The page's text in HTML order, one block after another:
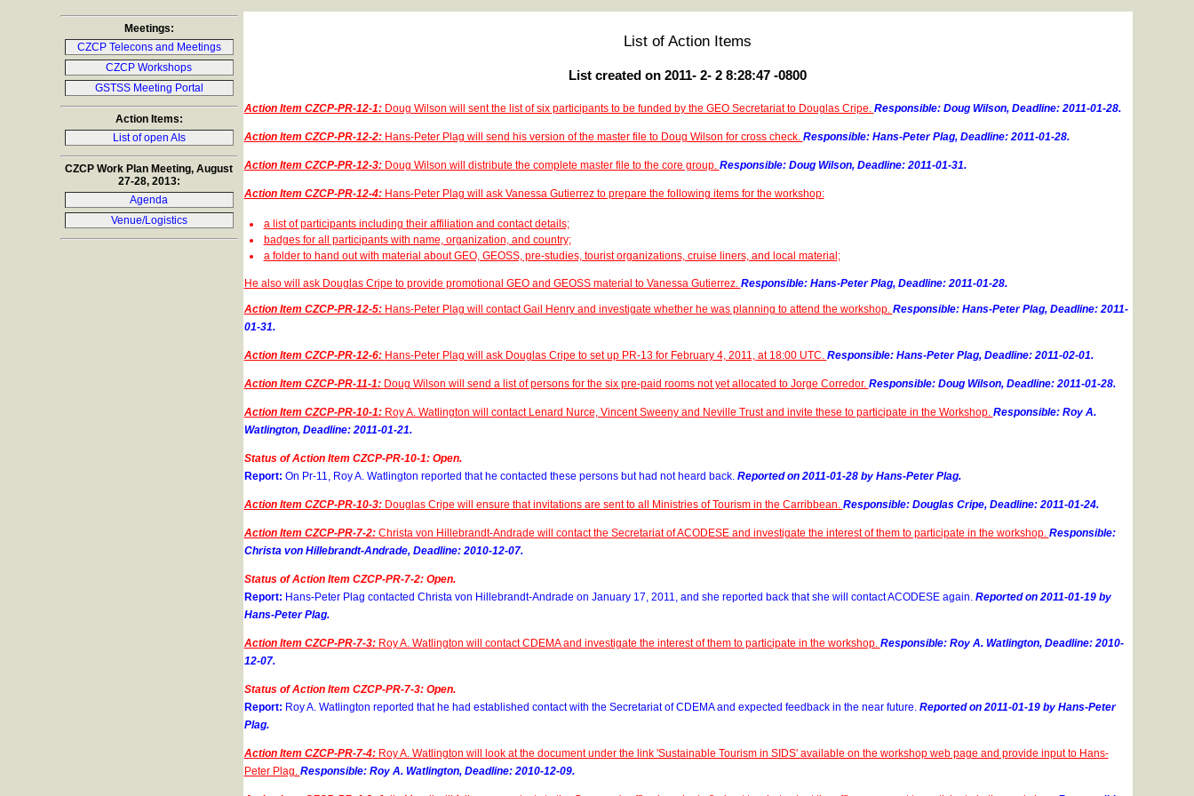
Meetings:
CZCP Telecons and Meetings
CZCP Workshops
GSTSS Meeting Portal
Action Items:
List of open AIs
CZCP Work Plan Meeting, August
27-28, 2013:
Agenda
Venue/Logistics
List of Action Items
List created on 2011- 2- 2 8:28:47 -0800
Action Item CZCP-PR-12-1: Doug Wilson will sent the list of six participants to be funded by the GEO Secretariat to Douglas Cripe. Responsible: Doug Wilson, Deadline: 2011-01-28.
Action Item CZCP-PR-12-2: Hans-Peter Plag will send his version of the master file to Doug Wilson for cross check. Responsible: Hans-Peter Plag, Deadline: 2011-01-28.
Action Item CZCP-PR-12-3: Doug Wilson will distribute the complete master file to the core group. Responsible: Doug Wilson, Deadline: 2011-01-31.
Action Item CZCP-PR-12-4: Hans-Peter Plag will ask Vanessa Gutierrez to prepare the following items for the workshop:
a list of participants including their affiliation and contact details;
badges for all participants with name, organization, and country;
a folder to hand out with material about GEO, GEOSS, pre-studies, tourist organizations, cruise liners, and local material;
He also will ask Douglas Cripe to provide promotional GEO and GEOSS material to Vanessa Gutierrez. Responsible: Hans-Peter Plag, Deadline: 2011-01-28.
Action Item CZCP-PR-12-5: Hans-Peter Plag will contact Gail Henry and investigate whether he was planning to attend the workshop. Responsible: Hans-Peter Plag, Deadline: 2011-
01-31.
Action Item CZCP-PR-12-6: Hans-Peter Plag will ask Douglas Cripe to set up PR-13 for February 4, 2011, at 18:00 UTC. Responsible: Hans-Peter Plag, Deadline: 2011-02-01.
Action Item CZCP-PR-11-1: Doug Wilson will send a list of persons for the six pre-paid rooms not yet allocated to Jorge Corredor. Responsible: Doug Wilson, Deadline: 2011-01-28.
Action Item CZCP-PR-10-1: Roy A. Watlington will contact Lenard Nurce, Vincent Sweeny and Neville Trust and invite these to participate in the Workshop. Responsible: Roy A.
Watlington, Deadline: 2011-01-21.
Status of Action Item CZCP-PR-10-1: Open.
Report: On Pr-11, Roy A. Watlington reported that he contacted these persons but had not heard back. Reported on 2011-01-28 by Hans-Peter Plag.
Action Item CZCP-PR-10-3: Douglas Cripe will ensure that invitations are sent to all Ministries of Tourism in the Carribbean. Responsible: Douglas Cripe, Deadline: 2011-01-24.
Action Item CZCP-PR-7-2: Christa von Hillebrandt-Andrade will contact the Secretariat of ACODESE and investigate the interest of them to participate in the workshop. Responsible:
Christa von Hillebrandt-Andrade, Deadline: 2010-12-07.
Status of Action Item CZCP-PR-7-2: Open.
Report: Hans-Peter Plag contacted Christa von Hillebrandt-Andrade on January 17, 2011, and she reported back that she will contact ACODESE again. Reported on 2011-01-19 by
Hans-Peter Plag.
Action Item CZCP-PR-7-3: Roy A. Watlington will contact CDEMA and investigate the interest of them to participate in the workshop. Responsible: Roy A. Watlington, Deadline: 2010-
12-07.
Status of Action Item CZCP-PR-7-3: Open.
Report: Roy A. Watlington reported that he had established contact with the Secretariat of CDEMA and expected feedback in the near future. Reported on 2011-01-19 by Hans-Peter
Plag.
Action Item CZCP-PR-7-4: Roy A. Watlington will look at the document under the link 'Sustainable Tourism in SIDS' available on the workshop web page and provide input to Hans-
Peter Plag. Responsible: Roy A. Watlington, Deadline: 2010-12-09.